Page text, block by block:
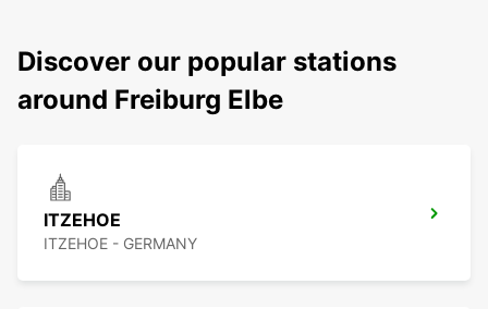
Discover our popular stations
around Freiburg Elbe
ITZEHOE
ITZEHOE - GERMANY